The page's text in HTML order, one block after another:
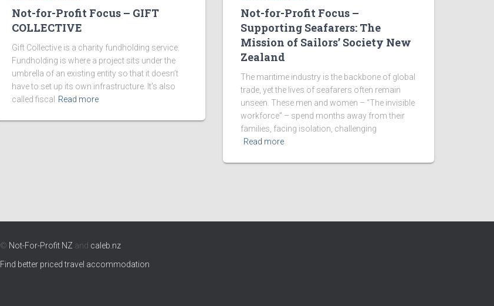
Not-for-Profit Focus – GIFT
COLLECTIVE
Gift Collective is a charity fundholding service.
Fundholding is where a project sits under the
umbrella of an existing entity so that it doesn’t
have to set up its own infrastructure. It’s also
called fiscal
Read more
Not-for-Profit Focus –
Supporting Seafarers: The
Mission of Sailors’ Society New
Zealand
The maritime industry is the backbone of global
trade, yet the lives of seafarers often remain
unseen. These men and women – “The invisible
workforce” – spend months away from their
families, facing isolation, challenging
Read more
© Not-For-Profit NZ and caleb.nz
Find better priced travel accommodation